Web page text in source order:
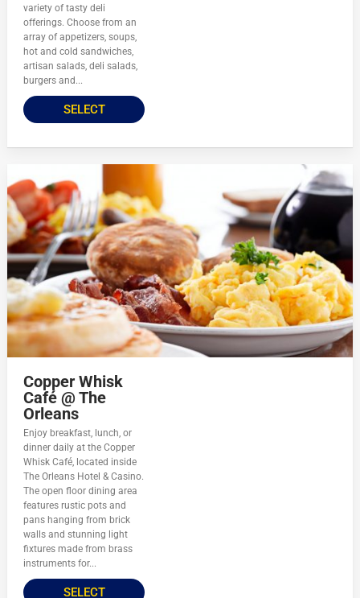
variety of tasty deli
offerings. Choose from an
array of appetizers, soups,
hot and cold sandwiches,
artisan salads, deli salads,
burgers and...
SELECT
Copper Whisk
Café @ The
Orleans
Enjoy breakfast, lunch, or
dinner daily at the Copper
Whisk Café, located inside
The Orleans Hotel & Casino.
The open floor dining area
features rustic pots and
pans hanging from brick
walls and stunning light
fixtures made from brass
instruments for...
SELECT